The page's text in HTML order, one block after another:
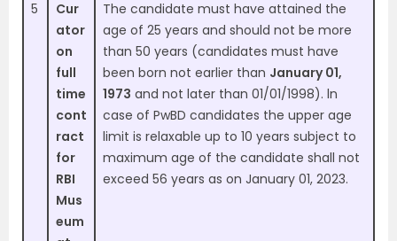
5
Cur
ator
on
full
time
cont
ract
for
RBI
Mus
eum
The candidate must have attained the
age of 25 years and should not be more
than 50 years (candidates must have
been born not earlier than January 01,
1973 and not later than 01/01/1998). ln
case of PwBD candidates the upper age
limit is relaxable up to 10 years subject to
maximum age of the candidate shall not
exceed 56 years as on January 01, 2023.